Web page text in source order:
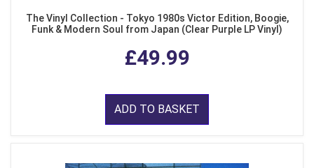
The Vinyl Collection - Tokyo 1980s Victor Edition, Boogie,
Funk & Modern Soul from Japan (Clear Purple LP Vinyl)
£49.99
ADD TO BASKET